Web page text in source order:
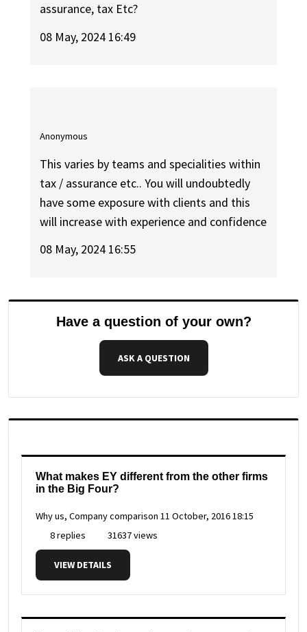
assurance, tax Etc?
08 May, 2024 16:49
Anonymous
This varies by teams and specialities within
tax / assurance etc.. You will undoubtedly
have some exposure with clients and this
will increase with experience and confidence
08 May, 2024 16:55
Have a question of your own?
ASK A QUESTION
What makes EY different from the other firms
in the Big Four?
Why us, Company comparison 11 October, 2016 18:15
8 replies
31637 views
VIEW DETAILS